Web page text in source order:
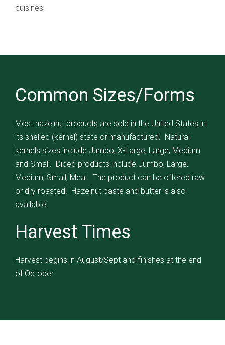
cuisines.
Common Sizes/Forms
Most hazelnut products are sold in the United States in
its shelled (kernel) state or manufactured. Natural
kernels sizes include Jumbo, X-Large, Large, Medium
and Small. Diced products include Jumbo, Large,
Medium, Small, Meal. The product can be offered raw
or dry roasted. Hazelnut paste and butter is also
available.
Harvest Times
Harvest begins in August/Sept and finishes at the end
of October.